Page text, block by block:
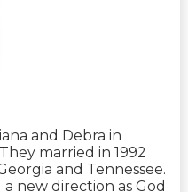
and Debra in
married in 1992
and Tennessee.
new direction as God